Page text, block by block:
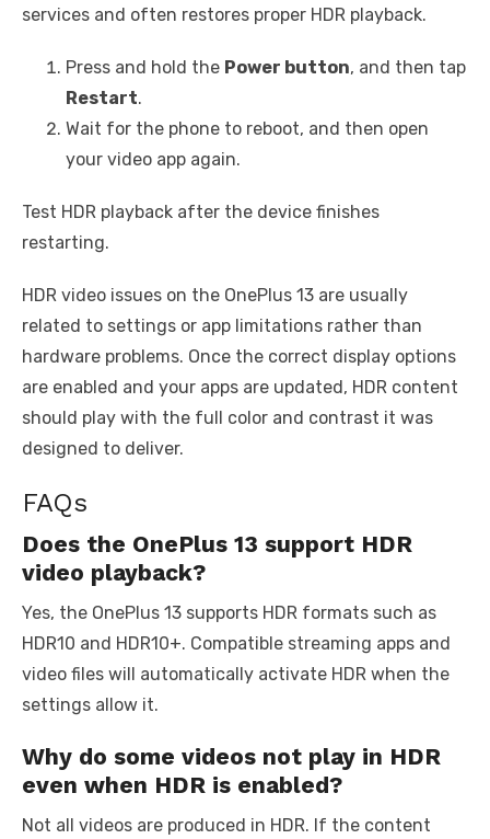
services and often restores proper HDR playback.
Press and hold the Power button, and then tap
Restart.
Wait for the phone to reboot, and then open
your video app again.
Test HDR playback after the device finishes
restarting.
HDR video issues on the OnePlus 13 are usually
related to settings or app limitations rather than
hardware problems. Once the correct display options
are enabled and your apps are updated, HDR content
should play with the full color and contrast it was
designed to deliver.
FAQs
Does the OnePlus 13 support HDR
video playback?
Yes, the OnePlus 13 supports HDR formats such as
HDR10 and HDR10+. Compatible streaming apps and
video files will automatically activate HDR when the
settings allow it.
Why do some videos not play in HDR
even when HDR is enabled?
Not all videos are produced in HDR. If the content